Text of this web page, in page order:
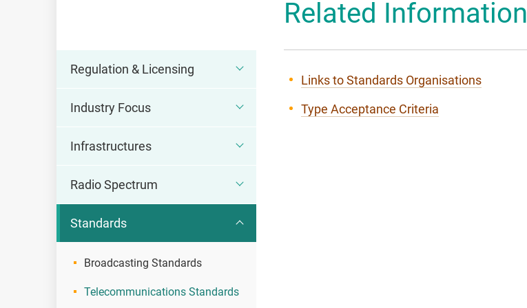
OFCA Mascot
Related Information
Regulation & Licensing
Industry Focus
Infrastructures
Radio Spectrum
Standards
Broadcasting Standards
Telecommunications Standards
Links to Standards Organisations
Type Acceptance Criteria